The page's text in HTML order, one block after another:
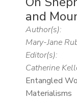
and
Author(s):
Mary-Jane
Editor(s):
Catherine
Entangled
Materialisms